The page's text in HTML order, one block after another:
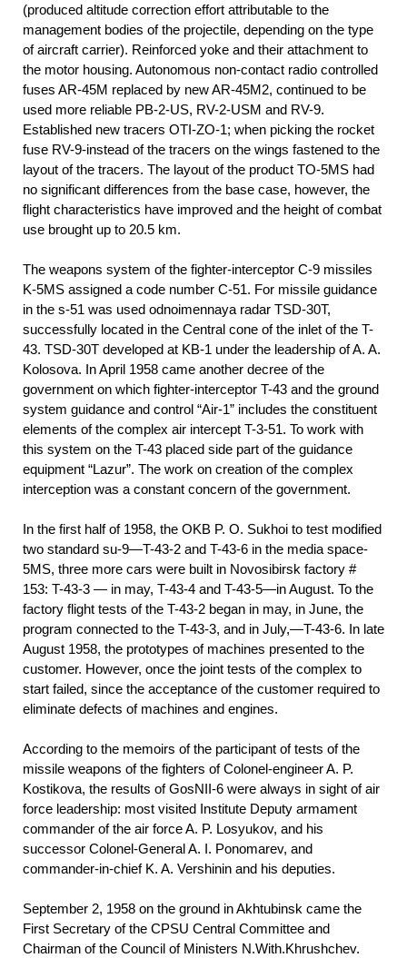
(produced altitude correction effort attributable to the
management bodies of the projectile, depending on the type
of aircraft carrier). Reinforced yoke and their attachment to
the motor housing. Autonomous non-contact radio controlled
fuses AR-45M replaced by new AR-45M2, continued to be
used more reliable PB-2-US, RV-2-USM and RV-9.
Established new tracers OTI-ZO-1; when picking the rocket
fuse RV-9-instead of the tracers on the wings fastened to the
layout of the tracers. The layout of the product TO-5MS had
no significant differences from the base case, however, the
flight characteristics have improved and the height of combat
use brought up to 20.5 km.
The weapons system of the fighter-interceptor C-9 missiles
K-5MS assigned a code number C-51. For missile guidance
in the s-51 was used odnoimennaya radar TSD-30T,
successfully located in the Central cone of the inlet of the T-
43. TSD-30T developed at KB-1 under the leadership of A. A.
Kolosova. In April 1958 came another decree of the
government on which fighter-interceptor T-43 and the ground
system guidance and control “Air-1” includes the constituent
elements of the complex air intercept T-3-51. To work with
this system on the T-43 placed side part of the guidance
equipment “Lazur”. The work on creation of the complex
interception was a constant concern of the government.
In the first half of 1958, the OKB P. O. Sukhoi to test modified
two standard su-9—T-43-2 and T-43-6 in the media space-
5MS, three more cars were built in Novosibirsk factory #
153: T-43-3 — in may, T-43-4 and T-43-5—in August. To the
factory flight tests of the T-43-2 began in may, in June, the
program connected to the T-43-3, and in July,—T-43-6. In late
August 1958, the prototypes of machines presented to the
customer. However, once the joint tests of the complex to
start failed, since the acceptance of the customer required to
eliminate defects of machines and engines.
According to the memoirs of the participant of tests of the
missile weapons of the fighters of Colonel-engineer A. P.
Kostikova, the results of GosNII-6 were always in sight of air
force leadership: most visited Institute Deputy armament
commander of the air force A. P. Losyukov, and his
successor Colonel-General A. I. Ponomarev, and
commander-in-chief K. A. Vershinin and his deputies.
September 2, 1958 on the ground in Akhtubinsk came the
First Secretary of the CPSU Central Committee and
Chairman of the Council of Ministers N.With.Khrushchev.